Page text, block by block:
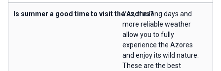
Is summer a good time to visit the Azores?Yes, the long days and
more reliable weather
allow you to fully
experience the Azores
and enjoy its wild nature.
These are the best